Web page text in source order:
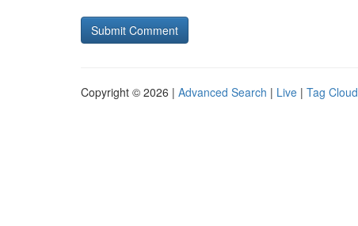
Copyright © 2026 | Advanced Search | Live | Tag Cloud